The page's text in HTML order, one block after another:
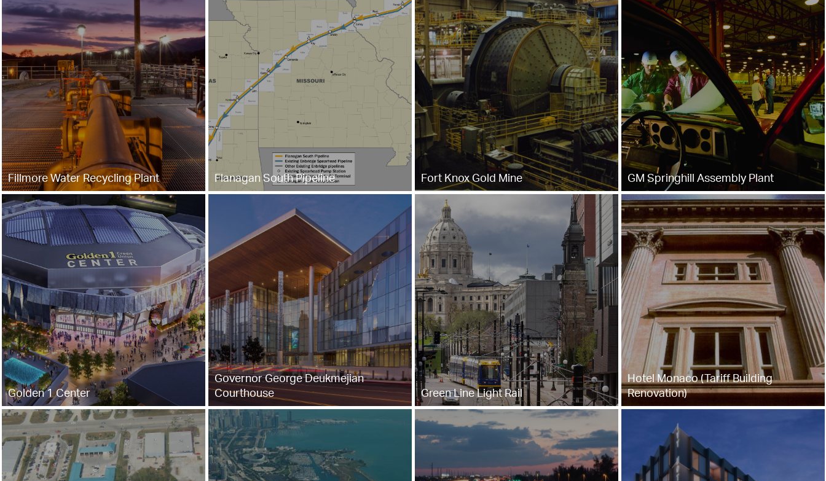
Fillmore Water Recycling Plant Flanagan South Pipeline Fort Knox Gold Mine GM Springhill Assembly Plant
Golden 1 Center
Governor George Deukmejian
Courthouse
Green Line Light Rail
Hotel Monaco (Tariff Building
Renovation)